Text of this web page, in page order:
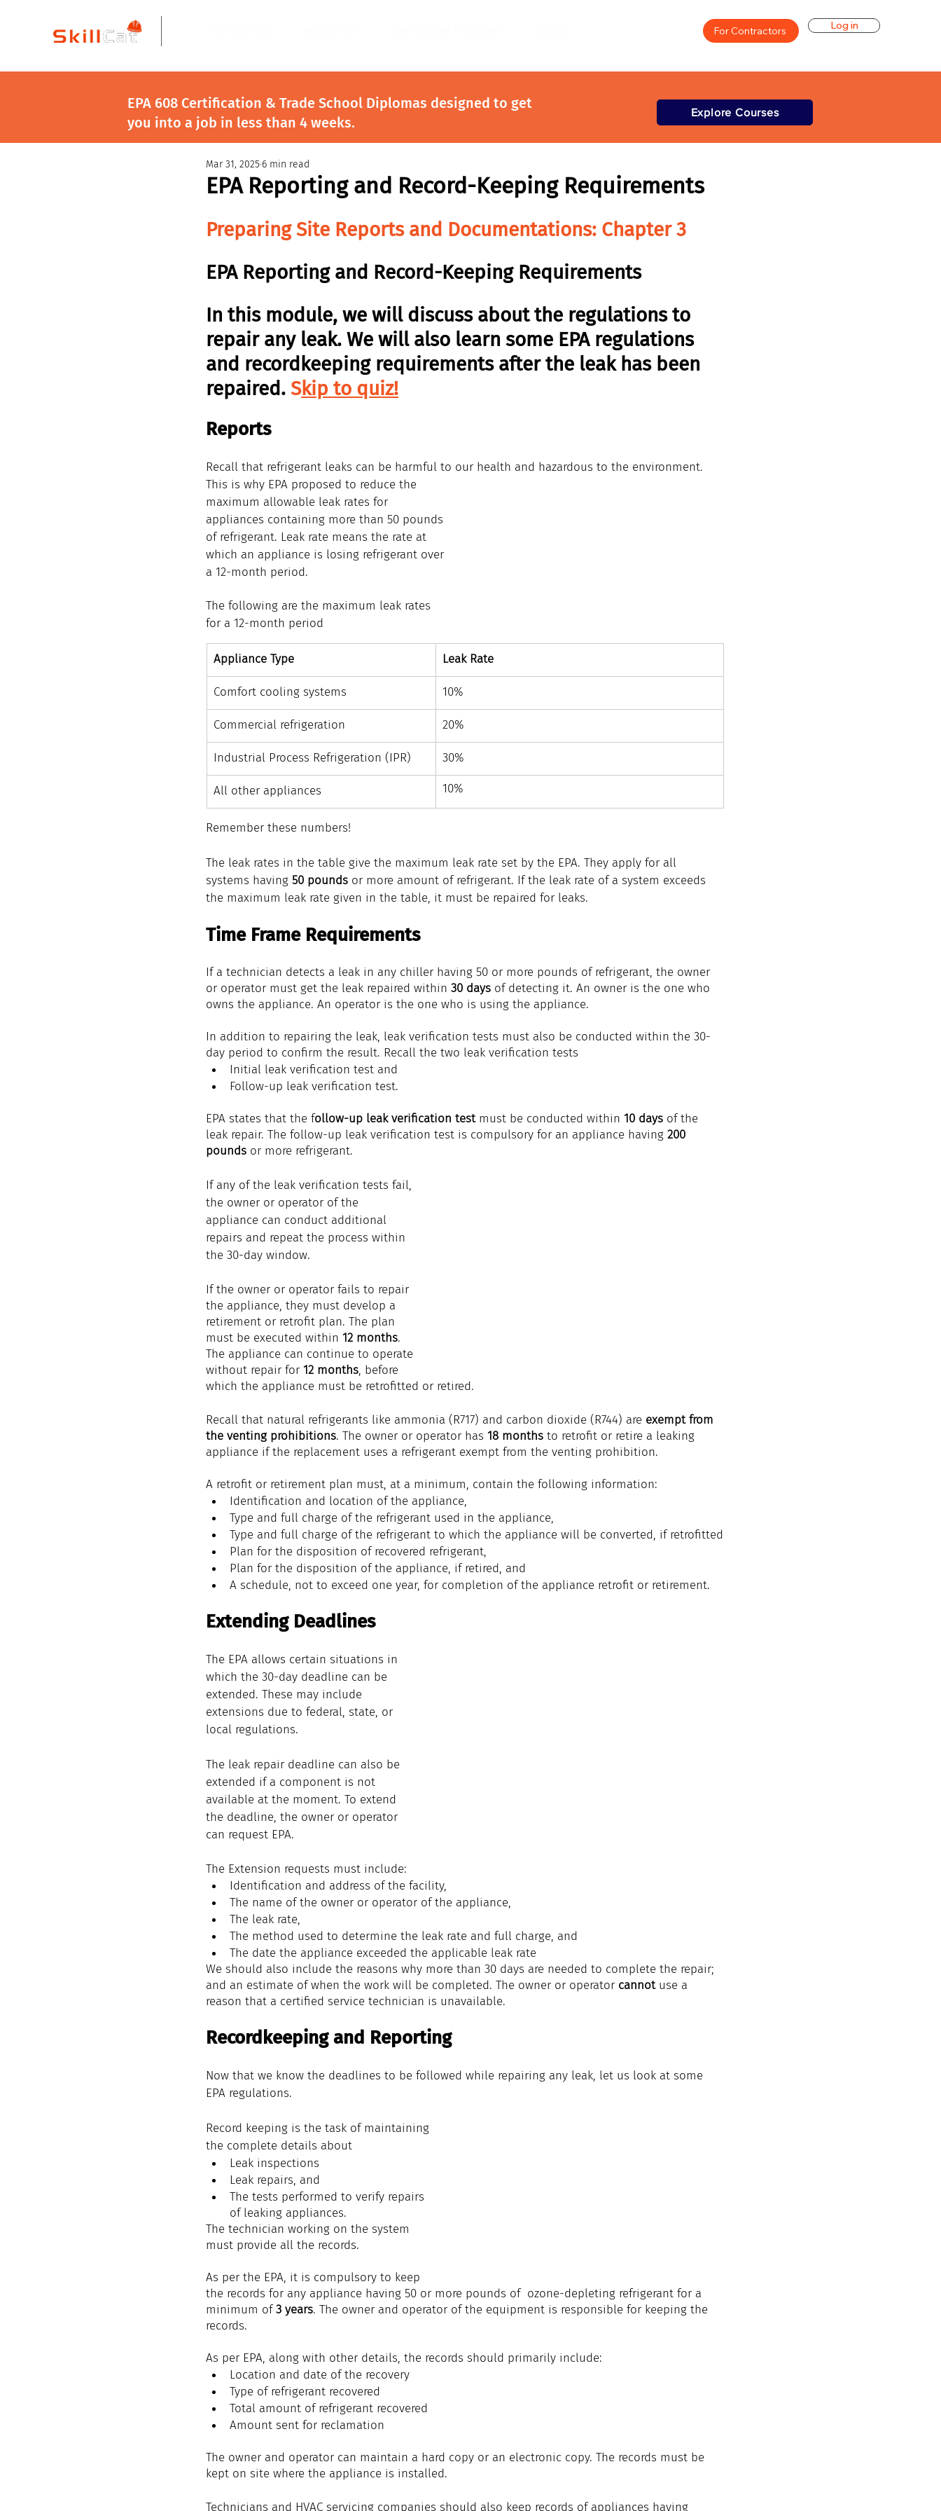
For Contractors Log in
EPA 608 Certification & Trade School Diplomas designed to get
you into a job in less than 4 weeks.
Explore Courses
EPA Reporting and Record-Keeping Requirements
Mar 31, 2025 6 min read
Preparing Site Reports and Documentations: Chapter 3
EPA Reporting and Record-Keeping Requirements
In this module, we will discuss about the regulations to
repair any leak. We will also learn some EPA regulations
and recordkeeping requirements after the leak has been
repaired. Skip to quiz!
Reports
Recall that refrigerant leaks can be harmful to our health and hazardous to the environment.
This is why EPA proposed to reduce the
maximum allowable leak rates for
appliances containing more than 50 pounds
of refrigerant. Leak rate means the rate at
which an appliance is losing refrigerant over
a 12-month period.
The following are the maximum leak rates
for a 12-month period
Appliance Type Leak Rate
​Comfort cooling systems ​10%
​Commercial refrigeration ​20%
​Industrial Process Refrigeration (IPR) ​30%
​All other appliances ​10%
Remember these numbers!
The leak rates in the table give the maximum leak rate set by the EPA. They apply for all
systems having 50 pounds or more amount of refrigerant. If the leak rate of a system exceeds
the maximum leak rate given in the table, it must be repaired for leaks.
Time Frame Requirements
If a technician detects a leak in any chiller having 50 or more pounds of refrigerant, the owner
or operator must get the leak repaired within 30 days of detecting it. An owner is the one who
owns the appliance. An operator is the one who is using the appliance.
In addition to repairing the leak, leak verification tests must also be conducted within the 30-
day period to confirm the result. Recall the two leak verification tests
Initial leak verification test and
Follow-up leak verification test.
EPA states that the follow-up leak verification test must be conducted within 10 days of the
leak repair. The follow-up leak verification test is compulsory for an appliance having 200
pounds or more refrigerant.
If any of the leak verification tests fail,
the owner or operator of the
appliance can conduct additional
repairs and repeat the process within
the 30-day window.
If the owner or operator fails to repair
the appliance, they must develop a
retirement or retrofit plan. The plan
must be executed within 12 months.
The appliance can continue to operate
without repair for 12 months, before
which the appliance must be retrofitted or retired.
Recall that natural refrigerants like ammonia (R717) and carbon dioxide (R744) are exempt from
the venting prohibitions. The owner or operator has 18 months to retrofit or retire a leaking
appliance if the replacement uses a refrigerant exempt from the venting prohibition.
A retrofit or retirement plan must, at a minimum, contain the following information:
Identification and location of the appliance,
Type and full charge of the refrigerant used in the appliance,
Type and full charge of the refrigerant to which the appliance will be converted, if retrofitted
Plan for the disposition of recovered refrigerant,
Plan for the disposition of the appliance, if retired, and
A schedule, not to exceed one year, for completion of the appliance retrofit or retirement.
Extending Deadlines
The EPA allows certain situations in
which the 30-day deadline can be
extended. These may include
extensions due to federal, state, or
local regulations.
The leak repair deadline can also be
extended if a component is not
available at the moment. To extend
the deadline, the owner or operator
can request EPA.
The Extension requests must include:
Identification and address of the facility,
The name of the owner or operator of the appliance,
The leak rate,
The method used to determine the leak rate and full charge, and
The date the appliance exceeded the applicable leak rate
We should also include the reasons why more than 30 days are needed to complete the repair;
and an estimate of when the work will be completed. The owner or operator cannot use a
reason that a certified service technician is unavailable.
Recordkeeping and Reporting
Now that we know the deadlines to be followed while repairing any leak, let us look at some
EPA regulations.
Record keeping is the task of maintaining
the complete details about
Leak inspections
Leak repairs, and
The tests performed to verify repairs
of leaking appliances.
The technician working on the system
must provide all the records.
As per the EPA, it is compulsory to keep
the records for any appliance having 50 or more pounds of  ozone-depleting refrigerant for a
minimum of 3 years. The owner and operator of the equipment is responsible for keeping the
records.
As per EPA, along with other details, the records should primarily include:
Location and date of the recovery
Type of refrigerant recovered
Total amount of refrigerant recovered
Amount sent for reclamation
The owner and operator can maintain a hard copy or an electronic copy. The records must be
kept on site where the appliance is installed.
Technicians and HVAC servicing companies should also keep records of appliances having